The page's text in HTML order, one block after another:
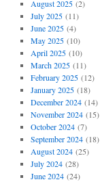
August 2025(2)
July 2025(11)
June 2025(4)
May 2025(10)
April 2025(10)
March 2025(11)
February 2025(12)
January 2025(18)
December 2024(14)
November 2024(15)
October 2024(7)
September 2024(18)
August 2024(25)
July 2024(28)
June 2024(24)